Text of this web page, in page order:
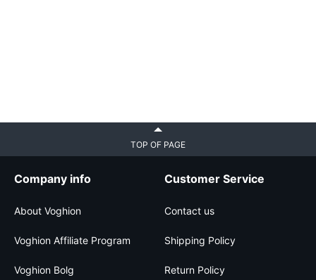
TOP OF PAGE
Company info
About Voghion
Voghion Affiliate Program
Voghion Bolg
Customer Service
Contact us
Shipping Policy
Return Policy